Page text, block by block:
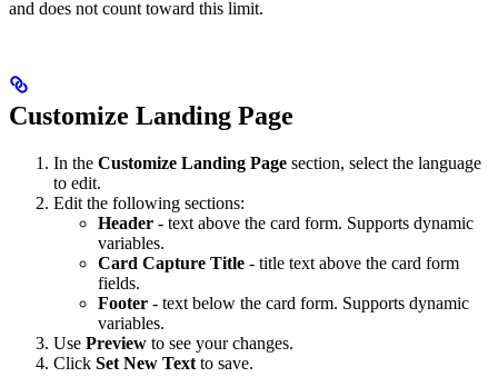
and does not count toward this limit.
Customize Landing Page
In the Customize Landing Page section, select the language
to edit.
Edit the following sections:
Header - text above the card form. Supports dynamic
variables.
Card Capture Title - title text above the card form
fields.
Footer - text below the card form. Supports dynamic
variables.
Use Preview to see your changes.
Click Set New Text to save.